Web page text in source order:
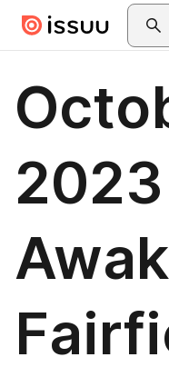
Skip to main contentSearch